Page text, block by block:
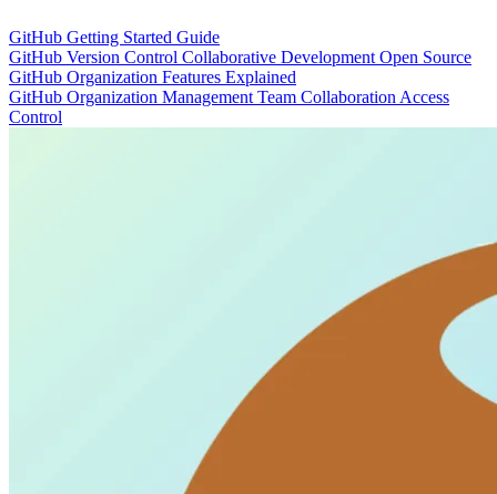
GitHub Getting Started Guide
GitHub Version Control Collaborative Development Open Source
GitHub Organization Features Explained
GitHub Organization Management Team Collaboration Access
Control